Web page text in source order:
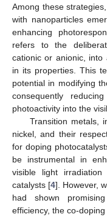
Among these
with nanoparticles
enhancing
refers to the
cationic or anionic, into
in its properties. This
potential in modifying
consequently
photoactivity into the
Transition metals,
nickel, and their
for doping
be instrumental in
visible light
catalysts [4]. However,
had shown
efficiency, the co-